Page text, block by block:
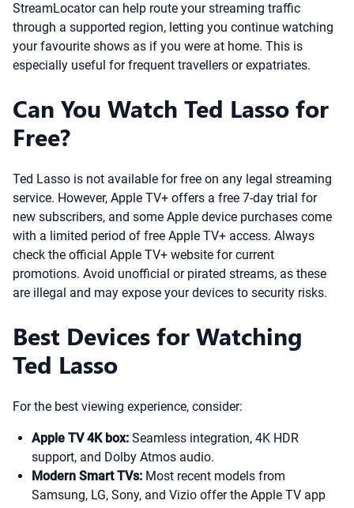
StreamLocator can help route your streaming traffic
through a supported region, letting you continue watching
your favourite shows as if you were at home. This is
especially useful for frequent travellers or expatriates.
Can You Watch Ted Lasso for
Free?
Ted Lasso is not available for free on any legal streaming
service. However, Apple TV+ offers a free 7-day trial for
new subscribers, and some Apple device purchases come
with a limited period of free Apple TV+ access. Always
check the official Apple TV+ website for current
promotions. Avoid unofficial or pirated streams, as these
are illegal and may expose your devices to security risks.
Best Devices for Watching
Ted Lasso
For the best viewing experience, consider:
Apple TV 4K box: Seamless integration, 4K HDR
support, and Dolby Atmos audio.
Modern Smart TVs: Most recent models from
Samsung, LG, Sony, and Vizio offer the Apple TV app